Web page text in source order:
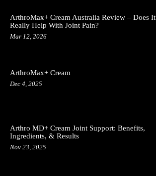
ArthroMax+ Cream Australia Review – Does It
Really Help With Joint Pain?
Mar 12, 2026
ArthroMax+ Cream
Dec 4, 2025
Arthro MD+ Cream Joint Support: Benefits,
Ingredients, & Results
Nov 23, 2025